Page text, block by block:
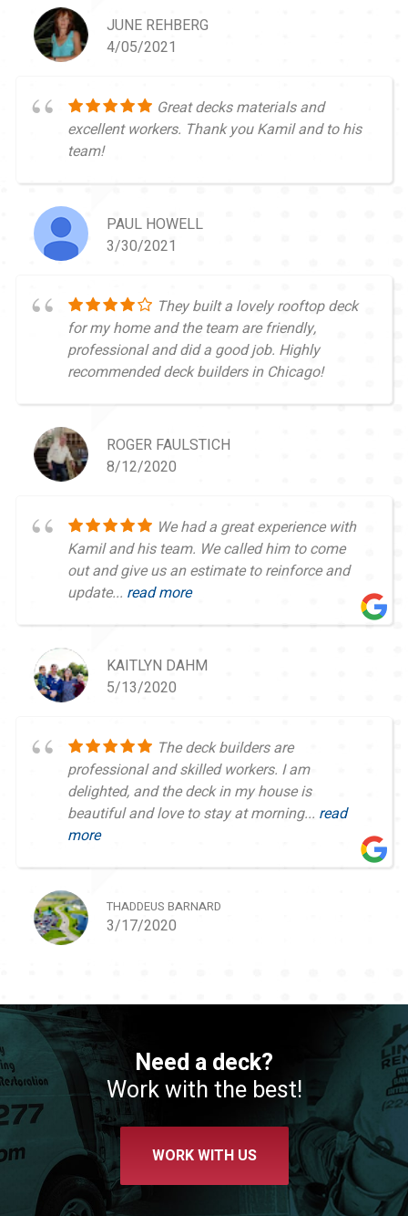
JUNE REHBERG
4/05/2021
Great decks materials and
excellent workers. Thank you Kamil and to his
team!
PAUL HOWELL
3/30/2021
They built a lovely rooftop deck
for my home and the team are friendly,
professional and did a good job. Highly
recommended deck builders in Chicago!
ROGER FAULSTICH
8/12/2020
We had a great experience with
Kamil and his team. We called him to come
out and give us an estimate to reinforce and
update... read more
KAITLYN DAHM
5/13/2020
The deck builders are
professional and skilled workers. I am
delighted, and the deck in my house is
beautiful and love to stay at morning... read
more
THADDEUS BARNARD
3/17/2020
Need a deck?
Work with the best!
WORK WITH US